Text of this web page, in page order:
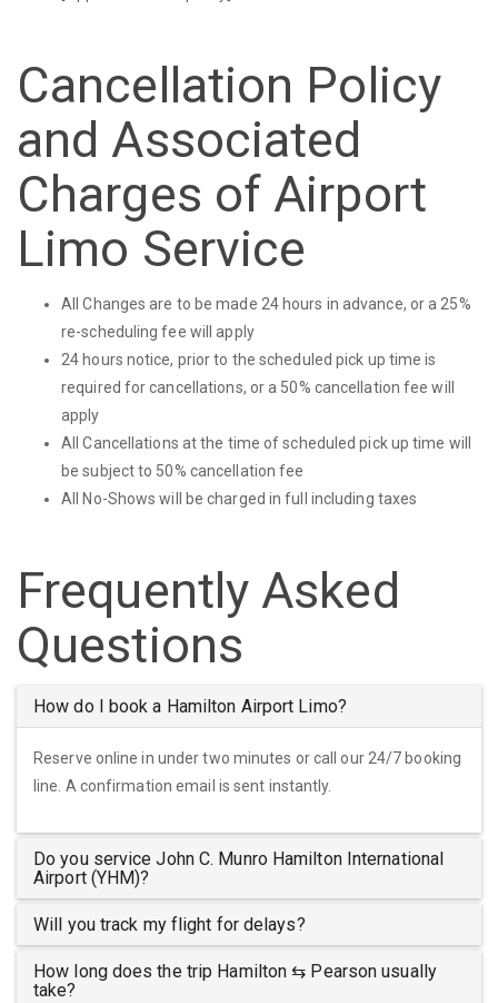
Cancellation Policy
and Associated
Charges of Airport
Limo Service
All Changes are to be made 24 hours in advance, or a 25%
re-scheduling fee will apply
24 hours notice, prior to the scheduled pick up time is
required for cancellations, or a 50% cancellation fee will
apply
All Cancellations at the time of scheduled pick up time will
be subject to 50% cancellation fee
All No-Shows will be charged in full including taxes
Frequently Asked
Questions
How do I book a Hamilton Airport Limo?
Reserve online in under two minutes or call our 24/7 booking
line. A confirmation email is sent instantly.
Do you service John C. Munro Hamilton International
Airport (YHM)?
Will you track my flight for delays?
How long does the trip Hamilton ⇆ Pearson usually
take?